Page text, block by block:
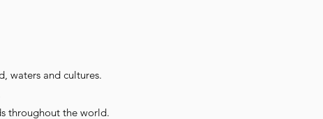
waters and cultures.
throughout the world.